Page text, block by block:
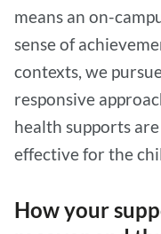
means an on-
sense of
contexts, we
responsive
health supports
effective for the
How your